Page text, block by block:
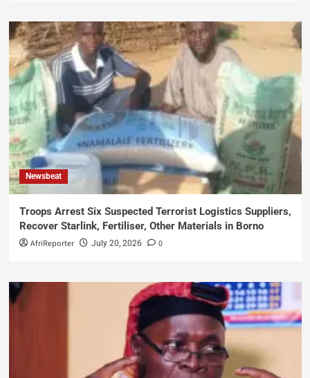
Newsbeat
Troops Arrest Six Suspected Terrorist Logistics Suppliers,
Recover Starlink, Fertiliser, Other Materials in Borno
AfriReporter July 20, 2026 0